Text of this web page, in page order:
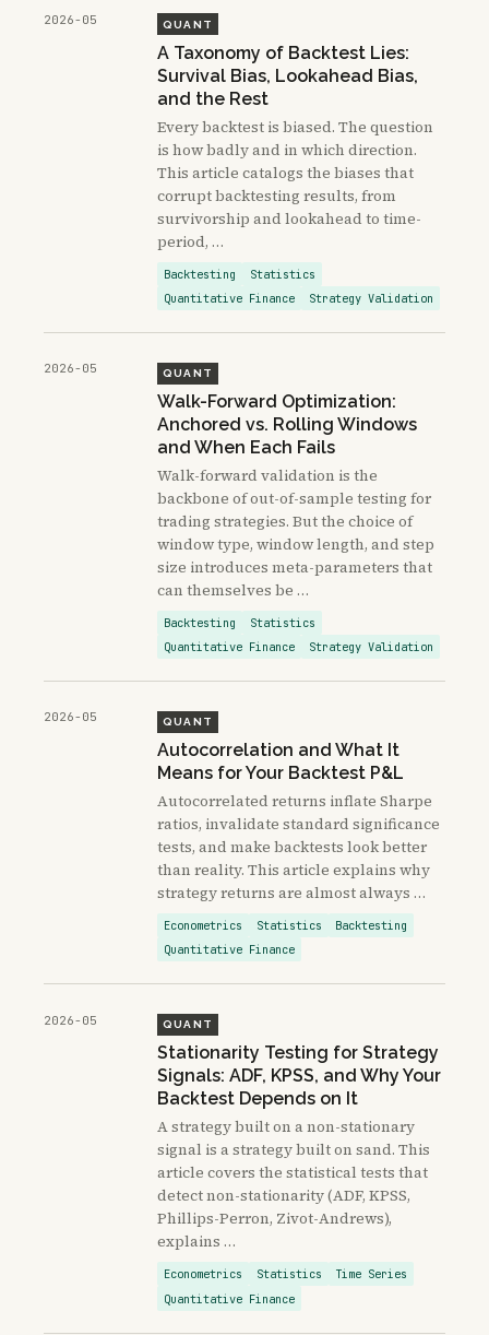
2026-05 QUANT
A Taxonomy of Backtest Lies:
Survival Bias, Lookahead Bias,
and the Rest
Every backtest is biased. The question
is how badly and in which direction.
This article catalogs the biases that
corrupt backtesting results, from
survivorship and lookahead to time-
period, …
Backtesting
Statistics
Quantitative Finance
Strategy Validation
2026-05 QUANT
Walk-Forward Optimization:
Anchored vs. Rolling Windows
and When Each Fails
Walk-forward validation is the
backbone of out-of-sample testing for
trading strategies. But the choice of
window type, window length, and step
size introduces meta-parameters that
can themselves be …
Backtesting
Statistics
Quantitative Finance
Strategy Validation
2026-05 QUANT
Autocorrelation and What It
Means for Your Backtest P&L
Autocorrelated returns inflate Sharpe
ratios, invalidate standard significance
tests, and make backtests look better
than reality. This article explains why
strategy returns are almost always …
Econometrics Statistics
Backtesting
Quantitative Finance
2026-05 QUANT
Stationarity Testing for Strategy
Signals: ADF, KPSS, and Why Your
Backtest Depends on It
A strategy built on a non-stationary
signal is a strategy built on sand. This
article covers the statistical tests that
detect non-stationarity (ADF, KPSS,
Phillips-Perron, Zivot-Andrews),
explains …
Econometrics Statistics
Time Series
Quantitative Finance